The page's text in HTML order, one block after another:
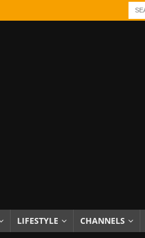
LIFESTYLE CHANNELS